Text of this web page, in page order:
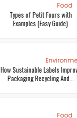
Food
Types of Petit Fours with
Examples (Easy Guide)
How Sustainable Labels
Packaging Recycling And...
Food